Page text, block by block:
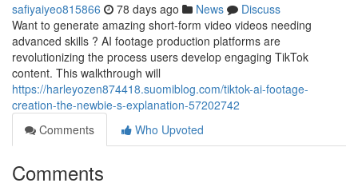
safiyaiyeo815866 78 days ago News
Discuss
Want to generate amazing short-form video videos needing
advanced skills ? AI footage production platforms are
revolutionizing the process users develop engaging TikTok
content. This walkthrough will
https://harleyozen874418.suomiblog.com/tiktok-ai-footage-
creation-the-newbie-s-explanation-57202742
Comments
Who Upvoted
Comments